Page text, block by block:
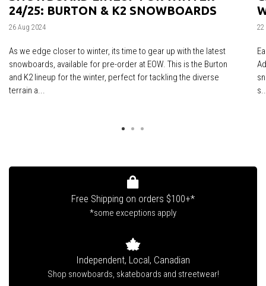
24/25: BURTON & K2 SNOWBOARDS
26 Aug 2024
As we edge closer to winter, its time to gear up with the latest
snowboards, available for pre-order at EOW. This is the Burton
and K2 lineup for the winter, perfect for tackling the diverse
terrain a...
22
Free Shipping on orders $100+*
*some exceptions apply
Independent, Local, Canadian
Shop snowboards, skateboards and streetwear!